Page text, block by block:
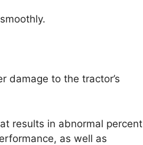
damage to the tractor’s
results in abnormal percent
as well as